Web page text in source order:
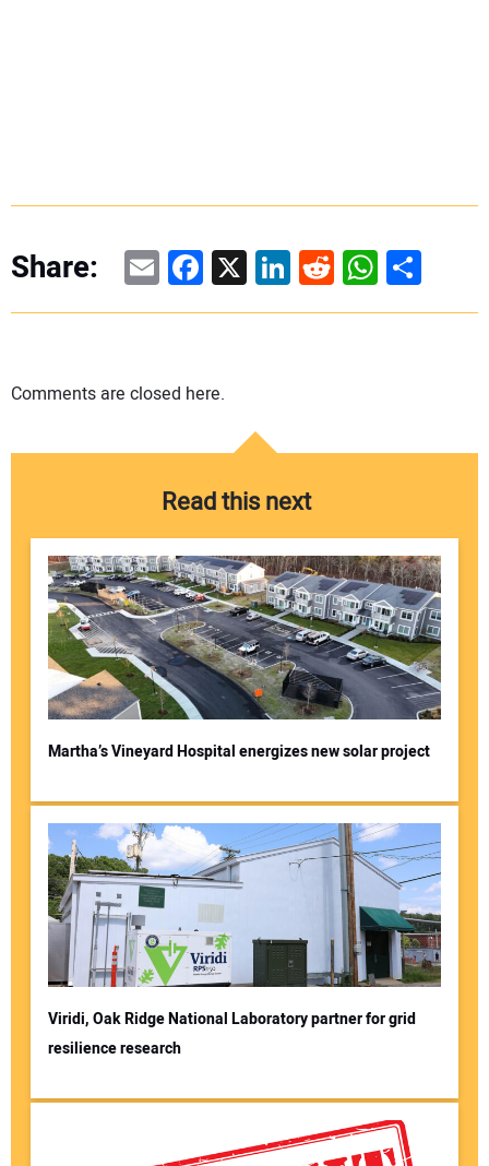
Share: EmailFacebook
X LinkedIn
RedditShare
Comments are closed here.
Read this next
Martha’s Vineyard Hospital energizes new solar project
Viridi, Oak Ridge National Laboratory partner for grid
resilience research